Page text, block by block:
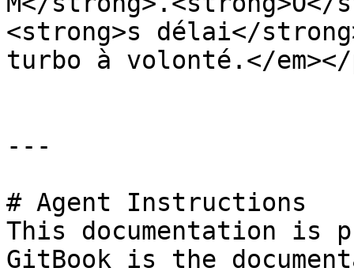
<strong>s délai</
turbo à volonté.</
---
# Agent Instructions
This documentation is
GitBook is the